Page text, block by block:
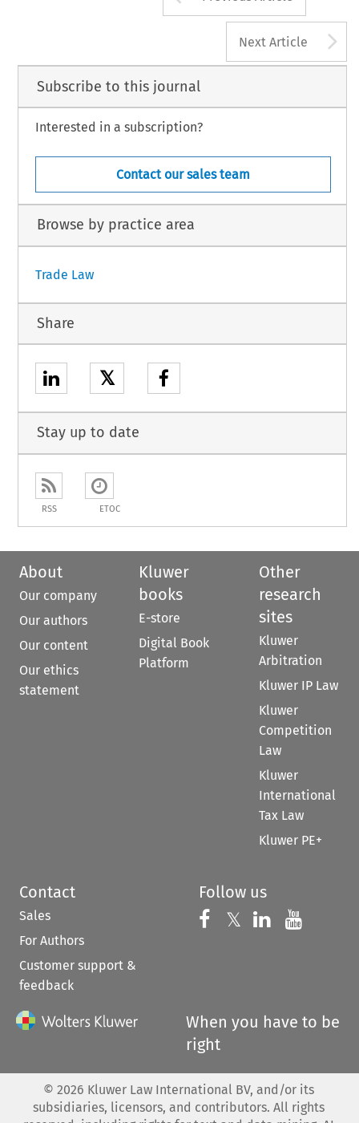
Next Article
Subscribe to this journal
Interested in a subscription?
Contact our sales team
Browse by practice area
Trade Law
Share
𝕏
Stay up to date
RSS ETOC
About
Our company
Our authors
Our content
Our ethics
statement
Kluwer
books
E-store
Digital Book
Platform
Other
research
sites
Kluwer
Arbitration
Kluwer IP Law
Kluwer
Competition
Law
Kluwer
International
Tax Law
Kluwer PE+
Contact
Sales
For Authors
Customer support &
feedback
Follow us
Follow us on
𝕏 Follow us on
Follow us
When you have to be
right
© 2026 Kluwer Law International BV, and/or its
subsidiaries, licensors, and contributors. All rights